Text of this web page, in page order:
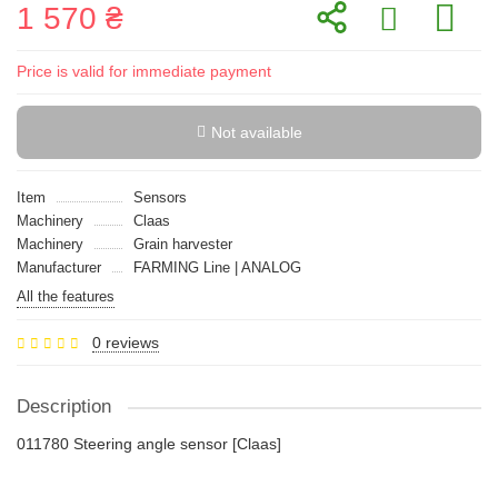
1 570 ₴
Price is valid for immediate payment
Not available
Item
Sensors
Machinery
Claas
Machinery
Grain harvester
Manufacturer
FARMING Line | ANALOG
All the features
0 reviews
Description
011780 Steering angle sensor [Claas]